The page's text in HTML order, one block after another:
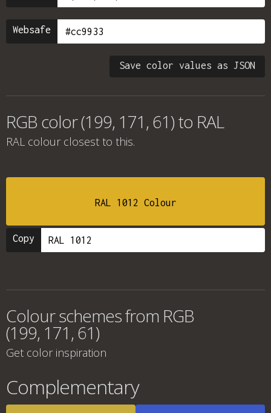
Websafe
Save color values as JSON
RGB color (199, 171, 61) to RAL
RAL colour closest to this.
RAL 1012 Colour
Copy
Colour schemes from RGB
(199, 171, 61)
Get color inspiration
Complementary